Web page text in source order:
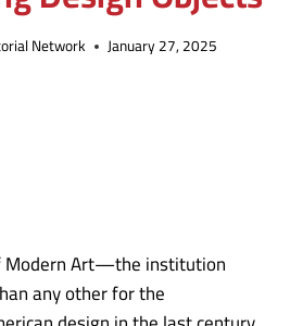
Network January 27, 2025
Modern Art—the institution
any other for the